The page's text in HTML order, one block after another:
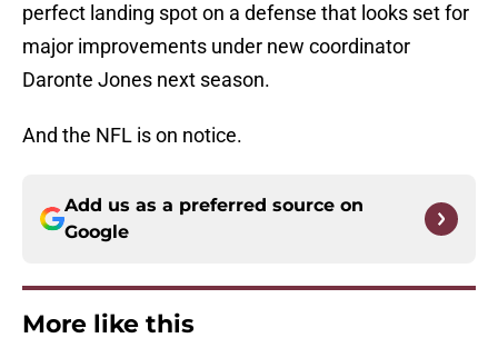
perfect landing spot on a defense that looks set for
major improvements under new coordinator
Daronte Jones next season.
And the NFL is on notice.
Add us as a preferred source on
Google
More like this